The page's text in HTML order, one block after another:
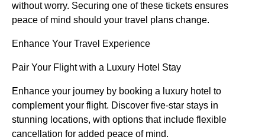
without worry. Securing one of these tickets ensures
peace of mind should your travel plans change.
Enhance Your Travel Experience
Pair Your Flight with a Luxury Hotel Stay
Enhance your journey by booking a luxury hotel to
complement your flight. Discover five-star stays in
stunning locations, with options that include flexible
cancellation for added peace of mind.